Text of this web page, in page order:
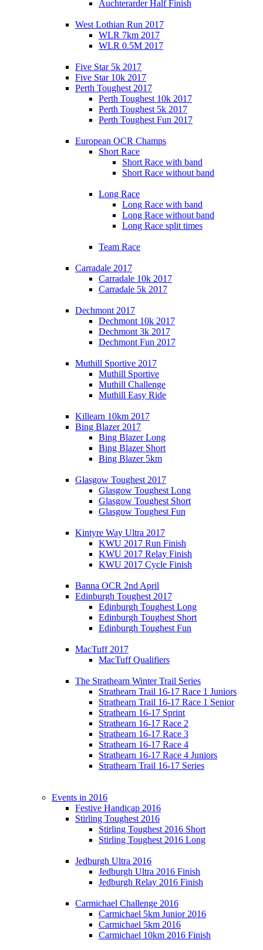
Auchterarder Half Finish
West Lothian Run 2017
WLR 7km 2017
WLR 0.5M 2017
Five Star 5k 2017
Five Star 10k 2017
Perth Toughest 2017
Perth Toughest 10k 2017
Perth Toughest 5k 2017
Perth Toughest Fun 2017
European OCR Champs
Short Race
Short Race with band
Short Race without band
Long Race
Long Race with band
Long Race without band
Long Race split times
Team Race
Carradale 2017
Carradale 10k 2017
Carradale 5k 2017
Dechmont 2017
Dechmont 10k 2017
Dechmont 3k 2017
Dechmont Fun 2017
Muthill Sportive 2017
Muthill Sportive
Muthill Challenge
Muthill Easy Ride
Killearn 10km 2017
Bing Blazer 2017
Bing Blazer Long
Bing Blazer Short
Bing Blazer 5km
Glasgow Toughest 2017
Glasgow Toughest Long
Glasgow Toughest Short
Glasgow Toughest Fun
Kintyre Way Ultra 2017
KWU 2017 Run Finish
KWU 2017 Relay Finish
KWU 2017 Cycle Finish
Banna OCR 2nd April
Edinburgh Toughest 2017
Edinburgh Toughest Long
Edinburgh Toughest Short
Edinburgh Toughest Fun
MacTuff 2017
MacTuff Qualifiers
The Strathearn Winter Trail Series
Strathearn Trail 16-17 Race 1 Juniors
Strathearn Trail 16-17 Race 1 Senior
Strathearn 16-17 Sprint
Strathearn 16-17 Race 2
Strathearn 16-17 Race 3
Strathearn 16-17 Race 4
Strathearn 16-17 Race 4 Juniors
Strathearn Trail 16-17 Series
Events in 2016
Festive Handicap 2016
Stirling Toughest 2016
Stirling Toughest 2016 Short
Stirling Toughest 2016 Long
Jedburgh Ultra 2016
Jedburgh Ultra 2016 Finish
Jedburgh Relay 2016 Finish
Carmichael Challenge 2016
Carmichael 5km Junior 2016
Carmichael 5km 2016
Carmichael 10km 2016 Finish